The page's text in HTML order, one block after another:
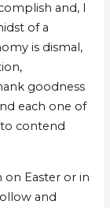
and, I
of a
is dismal,
goodness
each one of
to contend
Easter or in
and